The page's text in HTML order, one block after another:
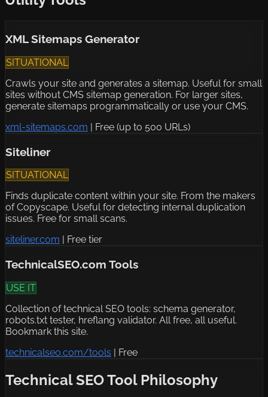
XML Sitemaps Generator
SITUATIONAL
Crawls your site and generates a sitemap. Useful for small
sites without CMS sitemap generation. For larger sites,
generate sitemaps programmatically or use your CMS.
xml-sitemaps.com | Free (up to 500 URLs)
Siteliner
SITUATIONAL
Finds duplicate content within your site. From the makers
of Copyscape. Useful for detecting internal duplication
issues. Free for small scans.
siteliner.com
Free tier
TechnicalSEO.com Tools
USE IT
Collection of technical SEO tools: schema generator,
robots.txt tester, hreflang validator. All free, all useful.
Bookmark this site.
technicalseo.com/tools | Free
Technical SEO Tool Philosophy